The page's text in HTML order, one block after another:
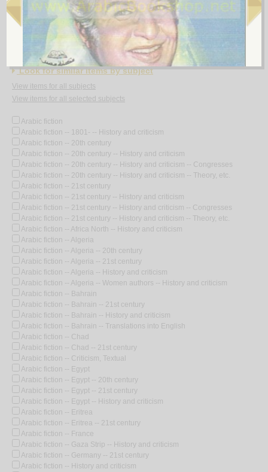
by al-‘Amīdī, Muḥammad ibn Aḥmad
رسـائـل الـعـمـيـدي
الـعـمـيـدي، مـحـمـد بن أحـمـد
Look for similar items by subject
View items for all subjects
View items for all selected subjects
Arabic fiction
Arabic fiction -- 1801- -- History and criticism
Arabic fiction -- 20th century
Arabic fiction -- 20th century -- History and criticism
Arabic fiction -- 20th century -- History and criticism -- Congresses
Arabic fiction -- 20th century -- History and criticism -- Theory, etc.
Arabic fiction -- 21st century
Arabic fiction -- 21st century -- History and criticism
Arabic fiction -- 21st century -- History and criticism -- Congresses
Arabic fiction -- 21st century -- History and criticism -- Theory, etc.
Arabic fiction -- Africa North -- History and criticism
Arabic fiction -- Algeria
Arabic fiction -- Algeria -- 20th century
Arabic fiction -- Algeria -- 21st century
Arabic fiction -- Algeria -- History and criticism
Arabic fiction -- Algeria -- Women authors -- History and criticism
Arabic fiction -- Bahrain
Arabic fiction -- Bahrain -- 21st century
Arabic fiction -- Bahrain -- History and criticism
Arabic fiction -- Bahrain -- Translations into English
Arabic fiction -- Chad
Arabic fiction -- Chad -- 21st century
Arabic fiction -- Criticism, Textual
Arabic fiction -- Egypt
Arabic fiction -- Egypt -- 20th century
Arabic fiction -- Egypt -- 21st century
Arabic fiction -- Egypt -- History and criticism
Arabic fiction -- Eritrea
Arabic fiction -- Eritrea -- 21st century
Arabic fiction -- France
Arabic fiction -- Gaza Strip -- History and criticism
Arabic fiction -- Germany -- 21st century
Arabic fiction -- History and criticism